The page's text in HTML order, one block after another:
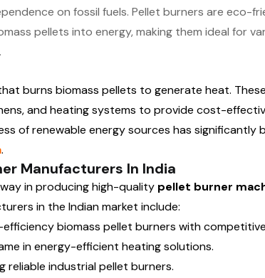
on fossil fuels. Pellet burners are eco-
pellets into energy, making them ideal for
burns biomass pellets to generate heat.
and heating systems to provide cost-
of renewable energy sources has significantly
.
Manufacturers In India
in producing high-quality pellet burner
in the Indian market include:
biomass pellet burners with
in energy-efficient heating solutions.
reliable industrial pellet burners.